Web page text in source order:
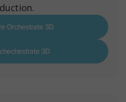
Orchestrate 3D
3D